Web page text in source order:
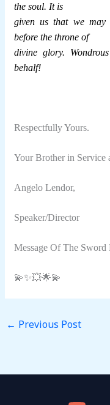
the soul. It is
given us that we may
before the throne of
divine glory.
behalf!
Respectfully Yours.
Your Brother in Service
Angelo Lendor,
Speaker/Director
Message Of The Sword
💫✨💥🌟💫
← Previous Post